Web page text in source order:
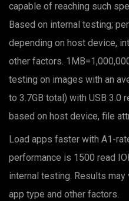
capable of reaching such
Based on internal testing;
depending on host device,
other factors.
testing on images with an
to 3.7GB total) with USB 3.0
based on host device, file
Load apps faster with A1-
performance is 1500 read
internal testing. Results
app type and other factors.